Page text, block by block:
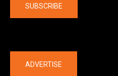
SUBSCRIBE
ADVERTISE